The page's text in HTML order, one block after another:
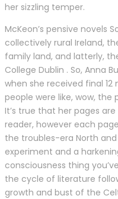
her sizzling temper.
McKeon’s pensive novels
collectively rural Ireland,
family land, and latterly,
College Dublin . So, Anna
when she received final
people were like, wow, the
It’s true that her pages
reader, however each
the troubles-era North
experiment and a
consciousness thing
the cycle of literature
growth and bust of the